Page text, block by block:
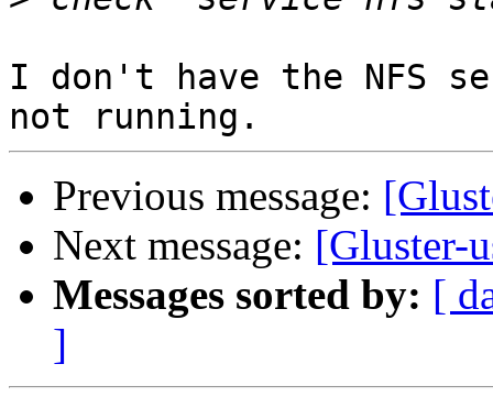
I don't have the NFS
Previous message:
Next message: [Gluster-
Messages sorted by: [
]